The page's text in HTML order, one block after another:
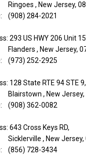
Ringoes , New Jersey,
(908) 284-2021
293 US HWY 206 Unit
Flanders , New Jersey,
(973) 252-2925
128 State RTE 94 STE 9,
Blairstown , New
(908) 362-0082
643 Cross Keys RD,
Sicklerville , New Jersey,
(856) 728-3434